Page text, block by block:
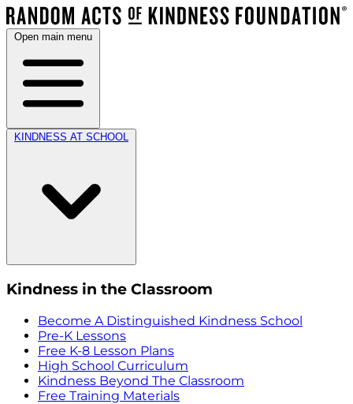
Open main menu
KINDNESS AT SCHOOL
Kindness in the Classroom
Become A Distinguished Kindness School
Pre-K Lessons
Free K-8 Lesson Plans
High School Curriculum
Kindness Beyond The Classroom
Free Training Materials